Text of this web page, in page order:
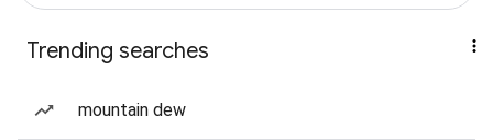
Trending searches
mountain dew